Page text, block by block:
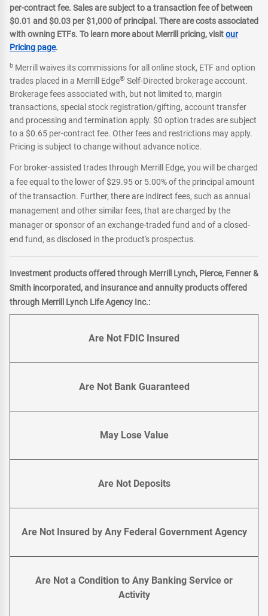
per-contract fee. Sales are subject to a transaction fee of between
$0.01 and $0.03 per $1,000 of principal. There are costs associated
with owning ETFs. To learn more about Merrill pricing, visitour
Pricing page.
b Merrill waives its commissions for all online stock, ETF and option
trades placed in a Merrill Edge® Self-Directed brokerage account.
Brokerage fees associated with, but not limited to, margin
transactions, special stock registration/gifting, account transfer
and processing and termination apply. $0 option trades are subject
to a $0.65 per-contract fee. Other fees and restrictions may apply.
Pricing is subject to change without advance notice.
For broker-assisted trades through Merrill Edge, you will be charged
a fee equal to the lower of $29.95 or 5.00% of the principal amount
of the transaction. Further, there are indirect fees, such as annual
management and other similar fees, that are charged by the
manager or sponsor of an exchange-traded fund and of a closed-
end fund, as disclosed in the product's prospectus.
Investment products offered through Merrill Lynch, Pierce, Fenner &
Smith incorporated, and insurance and annuity products offered
through Merrill Lynch Life Agency Inc.:
Are Not FDIC Insured
Are Not Bank Guaranteed
May Lose Value
Are Not Deposits
Are Not Insured by Any Federal Government Agency
Are Not a Condition to Any Banking Service or
Activity